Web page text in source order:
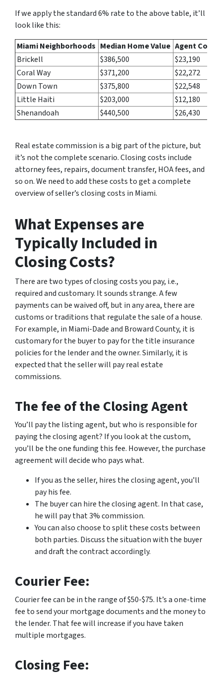
If we apply the standard 6% rate to the above table, it’ll
look like this:
Miami Neighborhoods Median Home Value Agent
Brickell
$386,500
$23,190
Coral Way
$371,200
$22,272
Down Town
$375,800
$22,548
Little Haiti
$203,000
$12,180
Shenandoah
$440,500 $26,430
Real estate commission is a big part of the picture, but
it’s not the complete scenario. Closing costs include
attorney fees, repairs, document transfer, HOA fees, and
so on. We need to add these costs to get a complete
overview of seller’s closing costs in Miami.
What Expenses are
Typically Included in
Closing Costs?
There are two types of closing costs you pay, i.e.,
required and customary. It sounds strange. A few
payments can be waived off, but in any area, there are
customs or traditions that regulate the sale of a house.
For example, in Miami-Dade and Broward County, it is
customary for the buyer to pay for the title insurance
policies for the lender and the owner. Similarly, it is
expected that the seller will pay real estate
commissions.
The fee of the Closing Agent
You’ll pay the listing agent, but who is responsible for
paying the closing agent? If you look at the custom,
you’ll be the one funding this fee. However, the purchase
agreement will decide who pays what.
If you as the seller, hires the closing agent, you’ll
pay his fee.
The buyer can hire the closing agent. In that case,
he will pay that 3% commission.
You can also choose to split these costs between
both parties. Discuss the situation with the buyer
and draft the contract accordingly.
Courier Fee:
Courier fee can be in the range of $50-$75. It’s a one-time
fee to send your mortgage documents and the money to
the lender. That fee will increase if you have taken
multiple mortgages.
Closing Fee: